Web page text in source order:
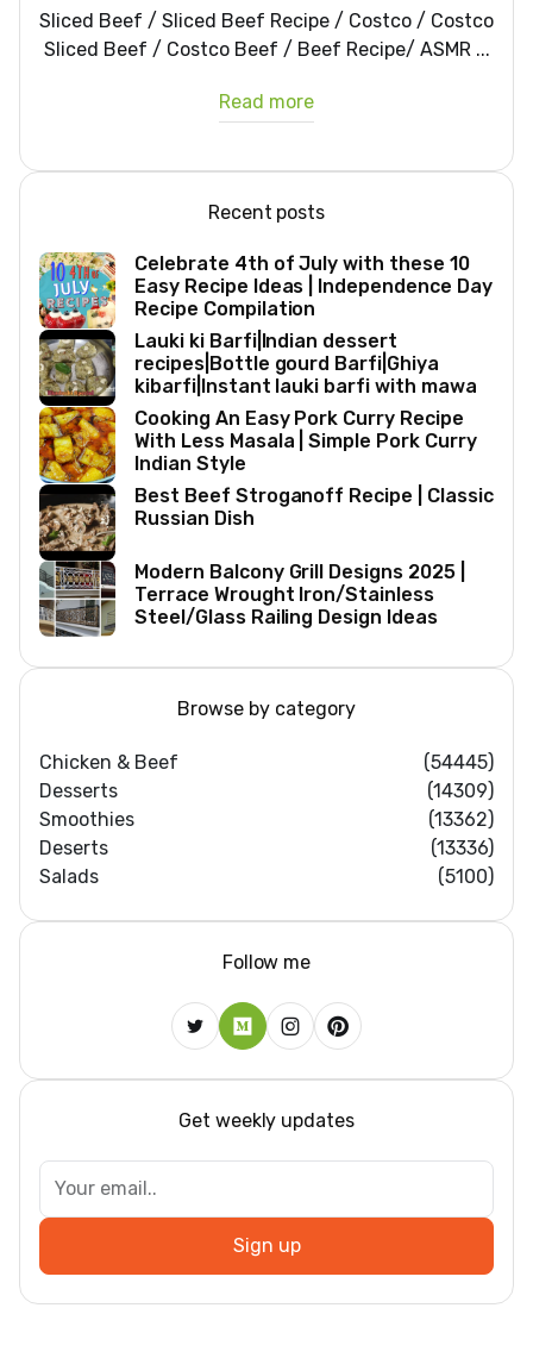
Sliced Beef / Sliced Beef Recipe / Costco / Costco
Sliced Beef / Costco Beef / Beef Recipe/ ASMR ...
Read more
Recent posts
Celebrate 4th of July with these 10
Easy Recipe Ideas | Independence Day
Recipe Compilation
Lauki ki Barfi|Indian dessert
recipes|Bottle gourd Barfi|Ghiya
kibarfi|Instant lauki barfi with mawa
Cooking An Easy Pork Curry Recipe
With Less Masala | Simple Pork Curry
Indian Style
Best Beef Stroganoff Recipe | Classic
Russian Dish
Modern Balcony Grill Designs 2025 |
Terrace Wrought Iron/Stainless
Steel/Glass Railing Design Ideas
Browse by category
Chicken & Beef
(54445)
Desserts
(14309)
Smoothies
(13362)
Deserts
(13336)
Salads
(5100)
Follow me
Get weekly updates
Sign up